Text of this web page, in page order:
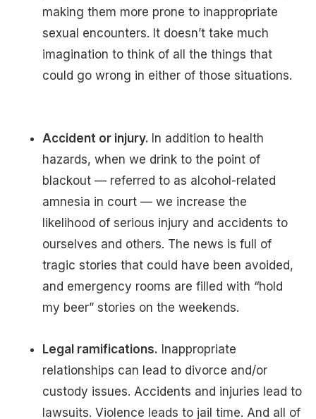
making them more prone to inappropriate
sexual encounters. It doesn’t take much
imagination to think of all the things that
could go wrong in either of those situations.
Accident or injury. In addition to health
hazards, when we drink to the point of
blackout — referred to as alcohol-related
amnesia in court — we increase the
likelihood of serious injury and accidents to
ourselves and others. The news is full of
tragic stories that could have been avoided,
and emergency rooms are filled with “hold
my beer” stories on the weekends.
Legal ramifications. Inappropriate
relationships can lead to divorce and/or
custody issues. Accidents and injuries lead to
lawsuits. Violence leads to jail time. And all of